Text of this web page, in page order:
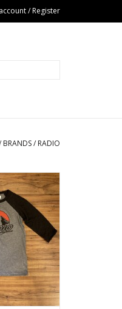
/ Register
BRANDS/ RADIO
BASEBALL